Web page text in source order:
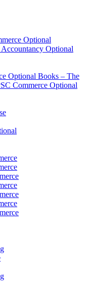
Optional
Optional
Optional Books – The
Commerce Optional